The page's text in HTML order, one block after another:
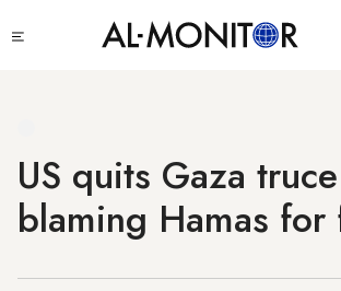
to
US quits Gaza
blaming Hamas for